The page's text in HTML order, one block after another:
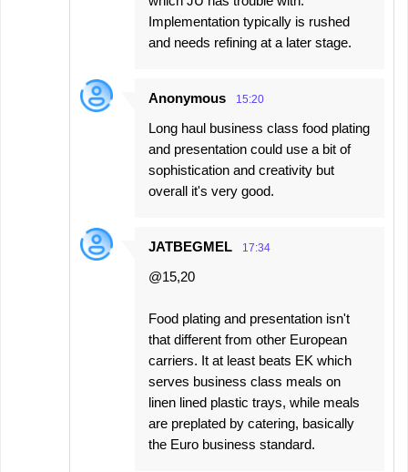
Implementation typically is rushed
and needs refining at a later stage.
Anonymous 15:20
Long haul business class food plating
and presentation could use a bit of
sophistication and creativity but
overall it's very good.
JATBEGMEL 17:34
@15,20
Food plating and presentation isn't
that different from other European
carriers. It at least beats EK which
serves business class meals on
linen lined plastic trays, while meals
are preplated by catering, basically
the Euro business standard.